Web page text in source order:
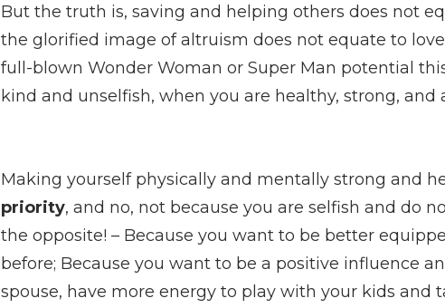
But the truth is, saving and helping others does not
the glorified image of altruism does not equate to
full-blown Wonder Woman or Super Man potential
kind and unselfish, when you are healthy, strong,
Making yourself physically and mentally strong and
priority, and no, not because you are selfish and do
the opposite! – Because you want to be better
before; Because you want to be a positive influence
spouse, have more energy to play with your kids and